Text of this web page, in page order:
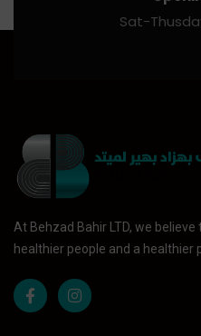
Sat-
At Behzad Bahir LTD, we
healthier people and a healthier